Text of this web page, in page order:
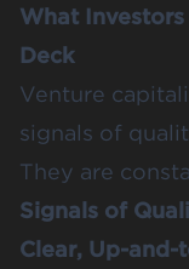
What
Deck
Venture
signals of
They are
Signals of
Clear, Up-and-